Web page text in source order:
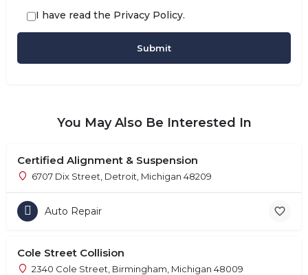
I have read the Privacy Policy.
You May Also Be Interested In
Certified Alignment & Suspension
6707 Dix Street, Detroit, Michigan 48209
Auto Repair
Cole Street Collision
2340 Cole Street, Birmingham, Michigan 48009